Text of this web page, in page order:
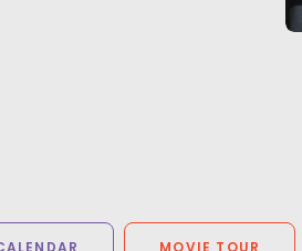
MOVIE TOUR